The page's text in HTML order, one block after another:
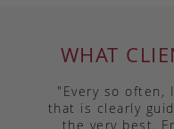
WHAT
"Every so often,
that is clearly
the very best.